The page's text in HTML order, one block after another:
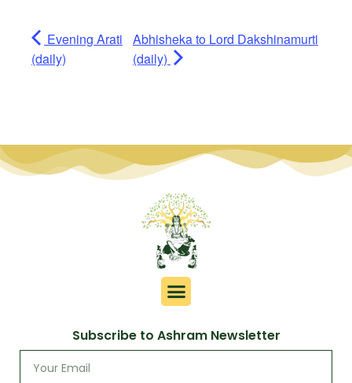
Evening Arati
(daily)
Abhisheka to Lord Dakshinamurti
(daily)
Subscribe to Ashram Newsletter